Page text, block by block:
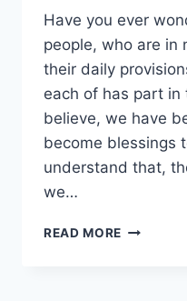
Have you ever
people, who are in
their daily
each of has part in
believe, we have
become blessings
understand that,
we…
READ MORE